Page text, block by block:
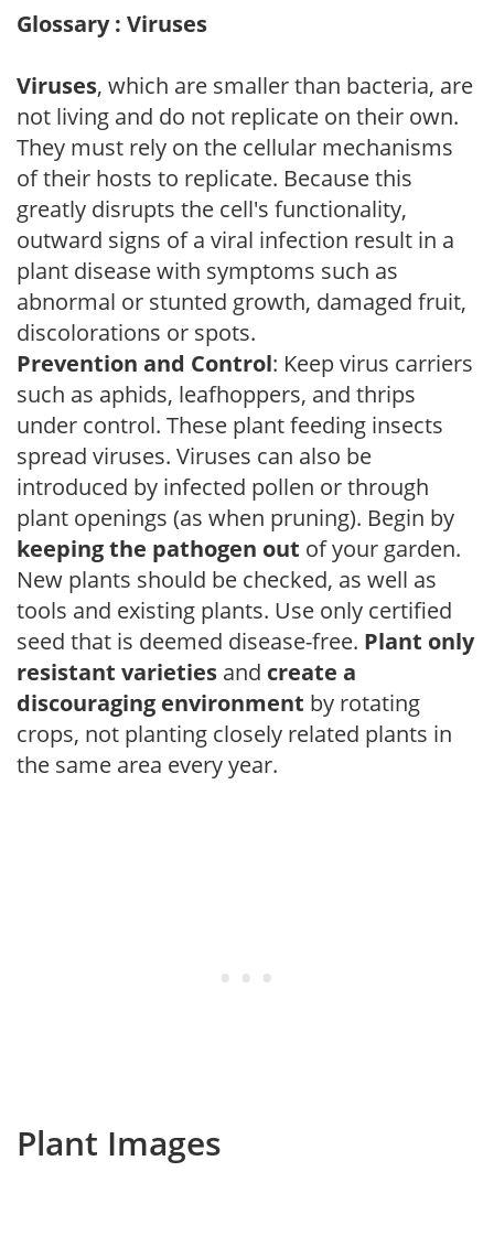
Glossary : Viruses
Viruses, which are smaller than bacteria, are
not living and do not replicate on their own.
They must rely on the cellular mechanisms
of their hosts to replicate. Because this
greatly disrupts the cell's functionality,
outward signs of a viral infection result in a
plant disease with symptoms such as
abnormal or stunted growth, damaged fruit,
discolorations or spots.
Prevention and Control: Keep virus carriers
such as aphids, leafhoppers, and thrips
under control. These plant feeding insects
spread viruses. Viruses can also be
introduced by infected pollen or through
plant openings (as when pruning). Begin by
keeping the pathogen out of your garden.
New plants should be checked, as well as
tools and existing plants. Use only certified
seed that is deemed disease-free. Plant only
resistant varieties and create a
discouraging environment by rotating
crops, not planting closely related plants in
the same area every year.
Plant Images